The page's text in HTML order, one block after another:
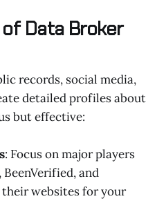
Data Broker
records, social media,
detailed profiles about
but effective:
: Focus on major players
and
their websites for your